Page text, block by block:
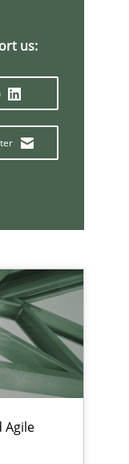
us:
Agile